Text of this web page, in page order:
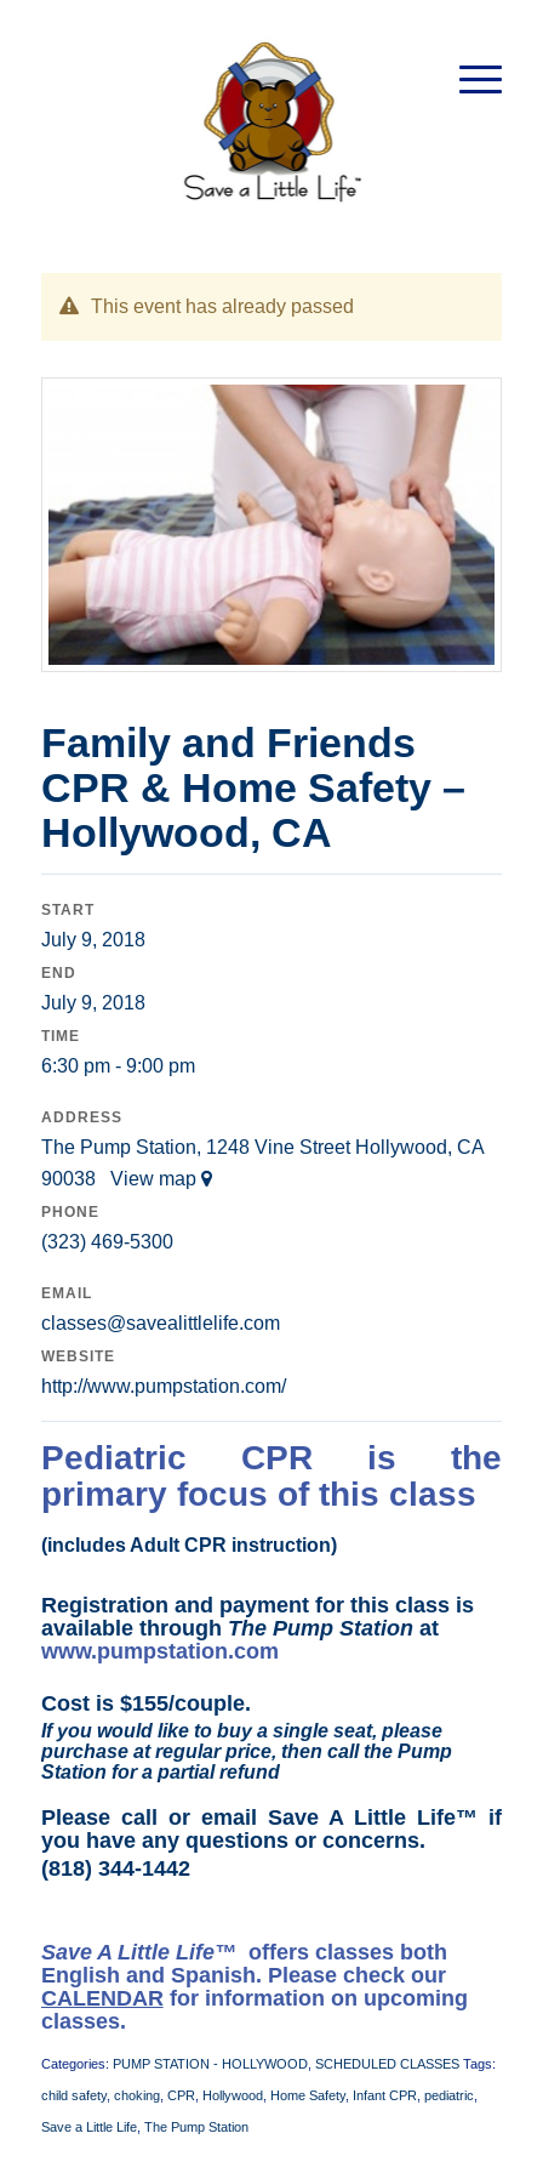
This event has already passed
Family and Friends
CPR & Home Safety –
Hollywood, CA
START
July 9, 2018
END
July 9, 2018
TIME
6:30 pm - 9:00 pm
ADDRESS
The Pump Station, 1248 Vine Street Hollywood, CA
90038 View map
PHONE
(323) 469-5300
EMAIL
classes@savealittlelife.com
WEBSITE
http://www.pumpstation.com/
Pediatric CPR is the
primary focus of this class
(includes Adult CPR instruction)
Registration and payment for this class is
available through The Pump Station at
www.pumpstation.com
Cost is $155/couple.
If you would like to buy a single seat, please
purchase at regular price, then call the Pump
Station for a partial refund
Please call or email Save A Little Life™ if
you have any questions or concerns.
(818) 344-1442
Save A Little Life™ offers classes both
English and Spanish. Please check our
CALENDARfor information on upcoming
classes.
Categories: PUMP STATION - HOLLYWOOD, SCHEDULED CLASSES Tags:
child safety, choking, CPR, Hollywood Home Safety, Infant CPR, pediatric
Save a Little Life, The Pump Station